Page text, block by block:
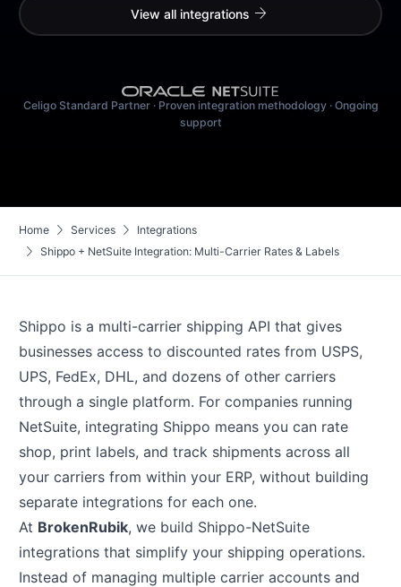
View all integrations arrow_forward
Celigo Standard Partner · Proven integration methodology · Ongoing
support
Home chevron_right Services chevron_right Integrations
chevron_right Shippo + NetSuite Integration: Multi-Carrier Rates & Labels
Shippo is a multi-carrier shipping API that gives
businesses access to discounted rates from USPS,
UPS, FedEx, DHL, and dozens of other carriers
through a single platform. For companies running
NetSuite, integrating Shippo means you can rate
shop, print labels, and track shipments across all
your carriers from within your ERP, without building
separate integrations for each one.
At BrokenRubik, we build Shippo-NetSuite
integrations that simplify your shipping operations.
Instead of managing multiple carrier accounts and